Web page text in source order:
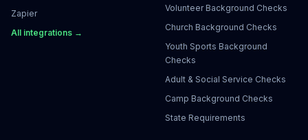
Zapier
All integrations →
Volunteer Background Checks
Church Background Checks
Youth Sports Background
Checks
Adult & Social Service Checks
Camp Background Checks
State Requirements